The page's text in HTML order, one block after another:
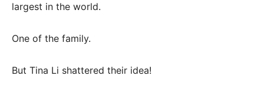
largest in the world.
One of the family.
But Tina Li shattered their idea!